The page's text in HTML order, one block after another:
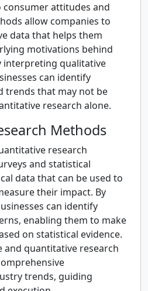
attitudes and
allow companies to
data that helps them
motivations behind
interpreting qualitative
can identify
trends that may not be
research alone.
Methods
research
and statistical
data that can be used to
their impact. By
can identify
enabling them to make
on statistical evidence.
and quantitative research
trends, guiding